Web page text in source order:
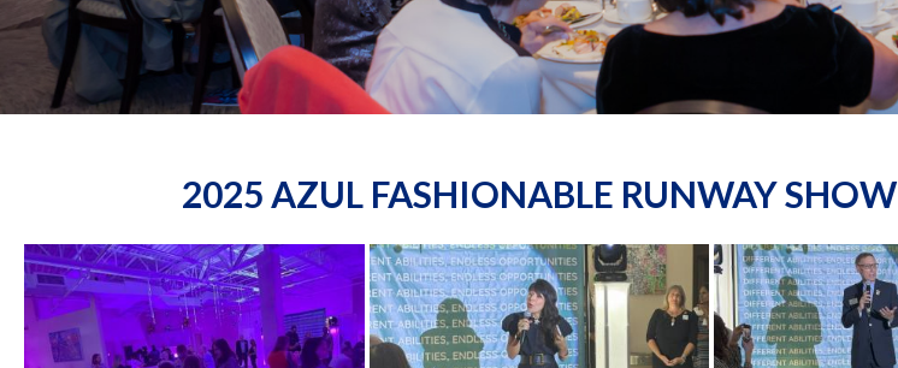
2025 AZUL FASHIONABLE RUNWAY SHOW